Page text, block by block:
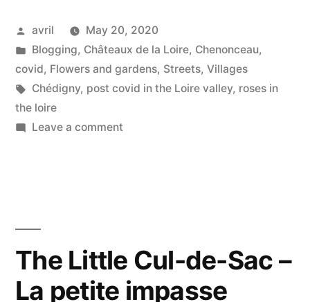
1#10
–
Roses
Posted
by
avril
May 20, 2020
Posted
in
Blogging, Châteaux de la Loire, Chenonceau,
covid, Flowers and gardens, Streets, Villages
Tags:
Chédigny, post covid in the Loire valley, roses in
the loire
Leave a commenton
in
Chédigny
The Little Cul-de-Sac –
La petite impasse